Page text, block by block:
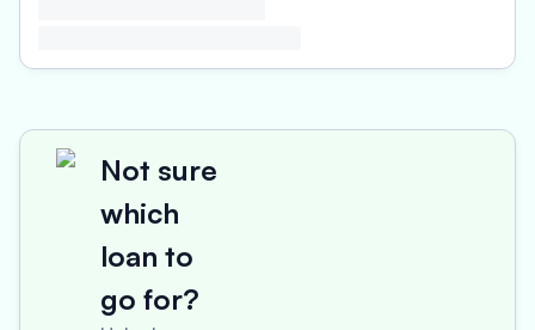
Not sure
which
loan to
go for?